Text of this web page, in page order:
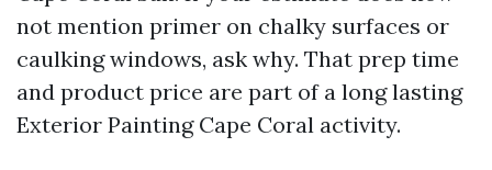
not mention primer on chalky surfaces or
caulking windows, ask why. That prep time
and product price are part of a long lasting
Exterior Painting Cape Coral activity.